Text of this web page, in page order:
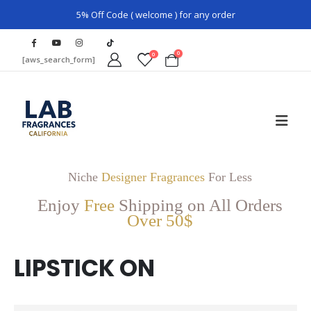
5% Off Code ( welcome ) for any order
[aws_search_form] 0 0
Niche Designer FragrancesFor Less
Enjoy Free Shipping on All Orders
Over 50$
LIPSTICK ON